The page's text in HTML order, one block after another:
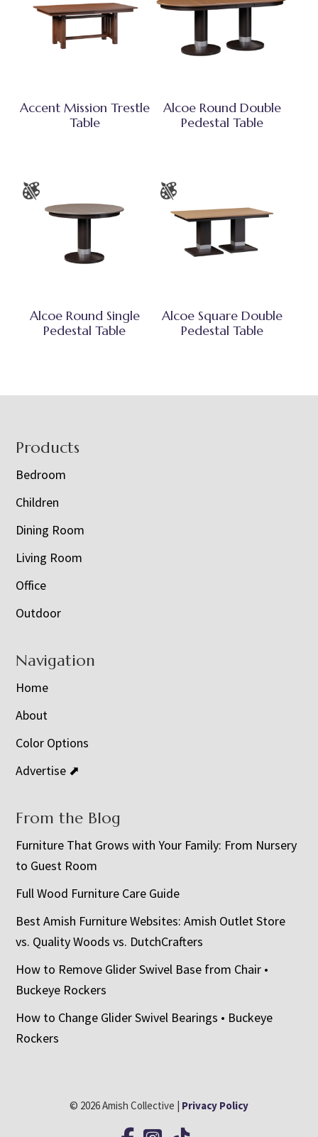
Accent Mission Trestle
Table
Alcoe Round Double
Pedestal Table
Alcoe Round Single
Pedestal Table
Alcoe Square Double
Pedestal Table
Footer
Products
Bedroom
Children
Dining Room
Living Room
Office
Outdoor
Navigation
Home
About
Color Options
Advertise ⬈
From the Blog
Furniture That Grows with Your Family: From Nursery
to Guest Room
Full Wood Furniture Care Guide
Best Amish Furniture Websites: Amish Outlet Store
vs. Quality Woods vs. DutchCrafters
How to Remove Glider Swivel Base from Chair •
Buckeye Rockers
How to Change Glider Swivel Bearings • Buckeye
Rockers
© 2026 Amish Collective | Privacy Policy